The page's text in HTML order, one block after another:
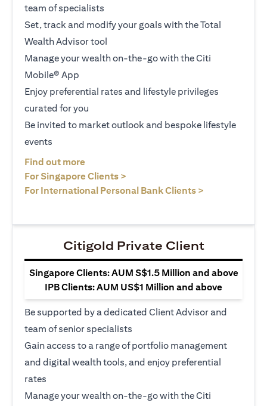
team of specialists
Set, track and modify your goals with the Total
Wealth Advisor tool
Manage your wealth on-the-go with the Citi
Mobile® App
Enjoy preferential rates and lifestyle privileges
curated for you
Be invited to market outlook and bespoke lifestyle
events
Find out more
For Singapore Clients >
For International Personal Bank Clients >
Citigold Private Client
Singapore Clients: AUM S$1.5 Million and above
IPB Clients: AUM US$1 Million and above
Be supported by a dedicated Client Advisor and
team of senior specialists
Gain access to a range of portfolio management
and digital wealth tools, and enjoy preferential
rates
Manage your wealth on-the-go with the Citi